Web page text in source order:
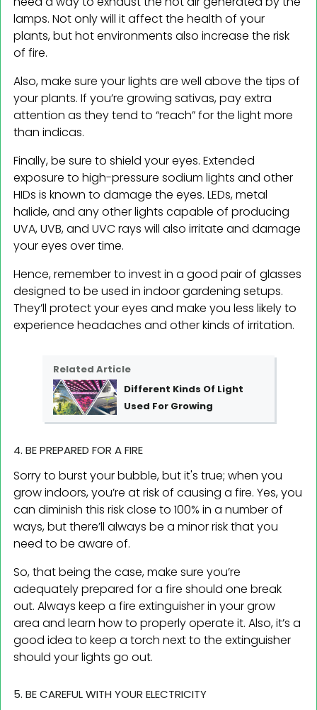
lamps. Not only will it affect the health of your
plants, but hot environments also increase the risk
of fire.
Also, make sure your lights are well above the tips of
your plants. If you’re growing sativas, pay extra
attention as they tend to “reach” for the light more
than indicas.
Finally, be sure to shield your eyes. Extended
exposure to high-pressure sodium lights and other
HIDs is known to damage the eyes. LEDs, metal
halide, and any other lights capable of producing
UVA, UVB, and UVC rays will also irritate and damage
your eyes over time.
Hence, remember to invest in a good pair of glasses
designed to be used in indoor gardening setups.
They’ll protect your eyes and make you less likely to
experience headaches and other kinds of irritation.
Related Article
Different Kinds Of Light
Used For Growing
4. BE PREPARED FOR A FIRE
Sorry to burst your bubble, but it's true; when you
grow indoors, you’re at risk of causing a fire. Yes, you
can diminish this risk close to 100% in a number of
ways, but there’ll always be a minor risk that you
need to be aware of.
So, that being the case, make sure you’re
adequately prepared for a fire should one break
out. Always keep a fire extinguisher in your grow
area and learn how to properly operate it. Also, it’s a
good idea to keep a torch next to the extinguisher
should your lights go out.
5. BE CAREFUL WITH YOUR ELECTRICITY